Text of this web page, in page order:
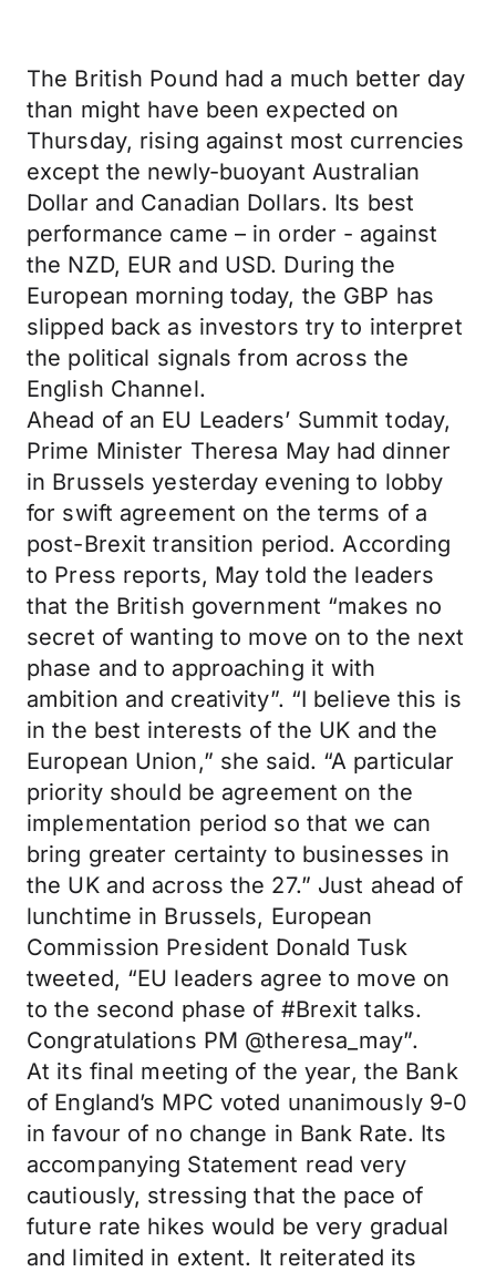
The British Pound had a much better day
than might have been expected on
Thursday, rising against most currencies
except the newly-buoyant Australian
Dollar and Canadian Dollars. Its best
performance came – in order - against
the NZD, EUR and USD. During the
European morning today, the GBP has
slipped back as investors try to interpret
the political signals from across the
English Channel.
Ahead of an EU Leaders’ Summit today,
Prime Minister Theresa May had dinner
in Brussels yesterday evening to lobby
for swift agreement on the terms of a
post-Brexit transition period. According
to Press reports, May told the leaders
that the British government “makes no
secret of wanting to move on to the next
phase and to approaching it with
ambition and creativity”. “I believe this is
in the best interests of the UK and the
European Union,” she said. “A particular
priority should be agreement on the
implementation period so that we can
bring greater certainty to businesses in
the UK and across the 27.” Just ahead of
lunchtime in Brussels, European
Commission President Donald Tusk
tweeted, “EU leaders agree to move on
to the second phase of #Brexit talks.
Congratulations PM @theresa_may”.
At its final meeting of the year, the Bank
of England’s MPC voted unanimously 9-0
in favour of no change in Bank Rate. Its
accompanying Statement read very
cautiously, stressing that the pace of
future rate hikes would be very gradual
and limited in extent. It reiterated its